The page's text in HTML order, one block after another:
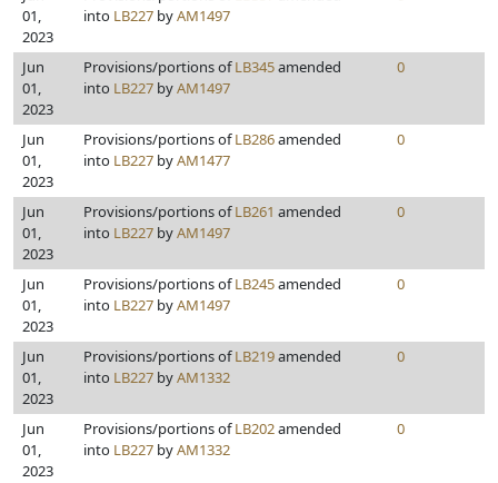
01,
2023
into LB227 byAM1497
Jun
01,
2023
Provisions/portions ofLB345amended
into LB227 byAM1497
0
Jun
01,
2023
Provisions/portions ofLB286amended
into LB227 byAM1477
0
Jun
01,
2023
Provisions/portions ofLB261 amended
into LB227 byAM1497
0
Jun
01,
2023
Provisions/portions ofLB245amended
into LB227 byAM1497
0
Jun
01,
2023
Provisions/portions ofLB219amended
into LB227 byAM1332
0
Jun
01,
2023
Provisions/portions ofLB202amended
into LB227 byAM1332
0